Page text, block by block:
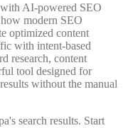
AI-powered SEO
modern SEO
optimized content
with intent-based
research, content
tool designed for
without the manual
search results. Start